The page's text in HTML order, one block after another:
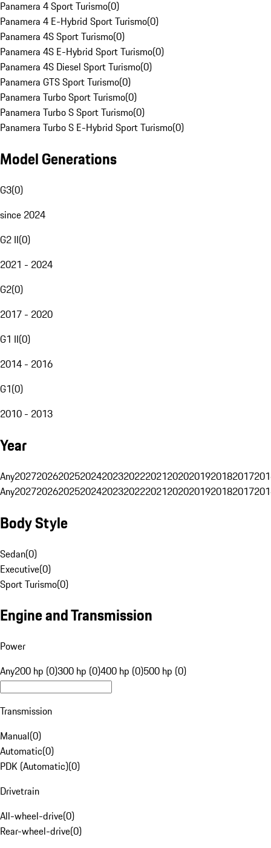
Panamera 4 Sport Turismo(0)
Panamera 4 E-Hybrid Sport Turismo(0)
Panamera 4S Sport Turismo(0)
Panamera 4S E-Hybrid Sport Turismo(0)
Panamera 4S Diesel Sport Turismo(0)
Panamera GTS Sport Turismo(0)
Panamera Turbo Sport Turismo(0)
Panamera Turbo S Sport Turismo(0)
Panamera Turbo S E-Hybrid Sport Turismo(0)
Model Generations
G3(0)
since 2024
G2 II(0)
2021 - 2024
G2(0)
2017 - 2020
G1 II(0)
2014 - 2016
G1(0)
2010 - 2013
Year
Any20272026202520242023202220212020201920182017
Any20272026202520242023202220212020201920182017
Body Style
Sedan(0)
Executive(0)
Sport Turismo(0)
Engine and Transmission
Power
Any200 hp (0)300 hp (0)400 hp (0)500 hp (0)
Transmission
Manual(0)
Automatic(0)
PDK (Automatic)(0)
Drivetrain
All-wheel-drive(0)
Rear-wheel-drive(0)